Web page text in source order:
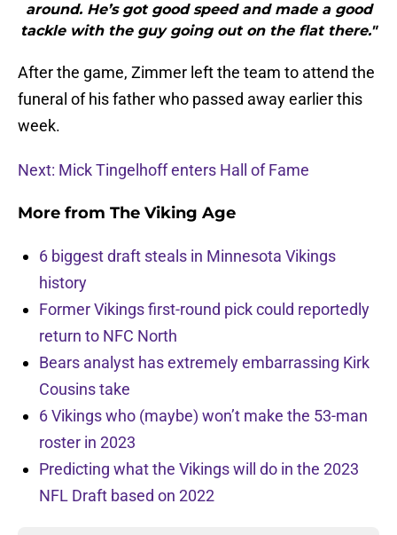
around. He’s got good speed and made a good
tackle with the guy going out on the flat there."
After the game, Zimmer left the team to attend the
funeral of his father who passed away earlier this
week.
Next: Mick Tingelhoff enters Hall of Fame
More from The Viking Age
6 biggest draft steals in Minnesota Vikings
history
Former Vikings first-round pick could reportedly
return to NFC North
Bears analyst has extremely embarrassing Kirk
Cousins take
6 Vikings who (maybe) won’t make the 53-man
roster in 2023
Predicting what the Vikings will do in the 2023
NFL Draft based on 2022